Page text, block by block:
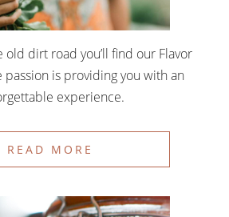
dirt road you’ll find our Flavor
passion is providing you with an
experience.
READ MORE